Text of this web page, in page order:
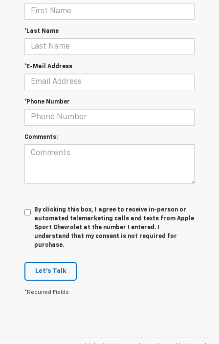
*Last Name
*E-Mail Address
*Phone Number
Comments:
By clicking this box, I agree to receive in-person or
automated telemarketing calls and texts from Apple
Sport Chevrolet at the number I entered. I
understand that my consent is not required for
purchase.
Let's Talk
*Required Fields